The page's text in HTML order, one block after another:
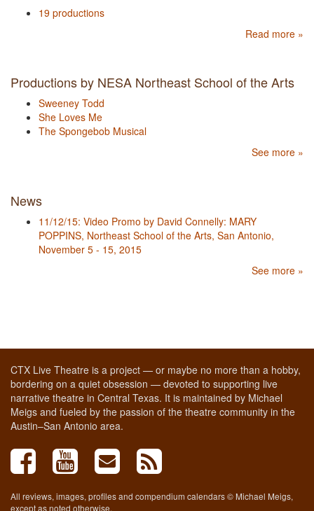
19 productions
Read more »
Productions by NESA Northeast School of the Arts
Sweeney Todd
She Loves Me
The Spongebob Musical
See more »
News
11/12/15: Video Promo by David Connelly: MARY
POPPINS, Northeast School of the Arts, San Antonio,
November 5 - 15, 2015
See more »
CTX Live Theatre is a project — or maybe no more than a hobby,
bordering on a quiet obsession — devoted to supporting live
narrative theatre in Central Texas. It is maintained by Michael
Meigs and fueled by the passion of the theatre community in the
Austin–San Antonio area.
All reviews, images, profiles and compendium calendars © Michael Meigs,
except as noted otherwise.